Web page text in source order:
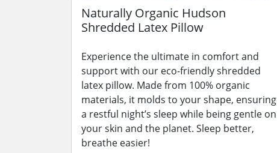
Naturally Organic Hudson
Shredded Latex Pillow
Experience the ultimate in comfort and
support with our eco-friendly shredded
latex pillow. Made from 100% organic
materials, it molds to your shape, ensuring
a restful night’s sleep while being gentle on
your skin and the planet. Sleep better,
breathe easier!